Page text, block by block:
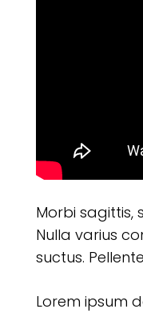
Morbi sagittis,
Nulla varius
suctus.
Lorem ipsum